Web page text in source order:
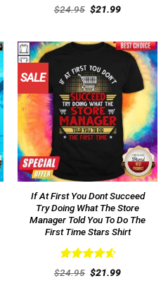
Rated4.54
out of 5
$24.95 Original
price
$21.99Current
SALE
If At First You Dont Succeed
Try Doing What The Store
Manager Told You To Do The
First Time Stars Shirt
Rated4.62
out of 5
$24.95 Original
price
$21.99Current